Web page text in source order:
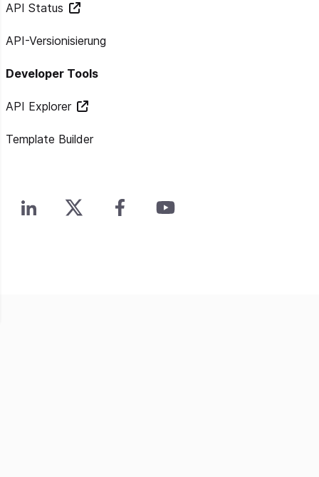
API Status
API-Versionisierung
Developer Tools
API Explorer
Template Builder